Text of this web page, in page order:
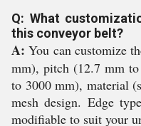
Q: What
this conveyor belt?
A: You can customize
mm), pitch (12.7 mm
to 3000 mm), material
mesh design. Edge
modifiable to suit your